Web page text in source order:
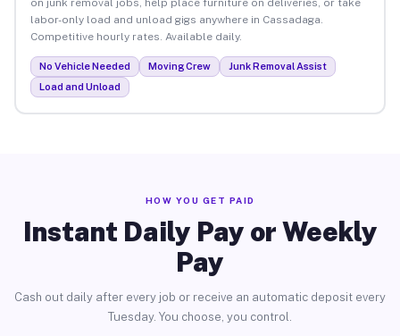
labor-only load and unload gigs anywhere in Cassadaga.
Competitive hourly rates. Available daily.
No Vehicle Needed Moving Crew
Junk Removal Assist
Load and Unload
HOW YOU GET PAID
Instant Daily Pay or Weekly
Pay
Cash out daily after every job or receive an automatic deposit every
Tuesday. You choose, you control.